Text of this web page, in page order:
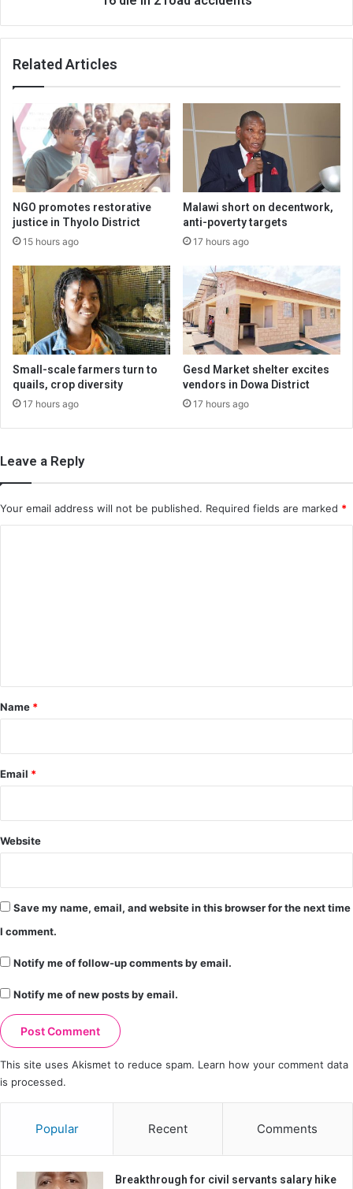
Related Articles
NGO promotes restorative
justice in Thyolo District
15 hours ago
Malawi short on decentwork,
anti-poverty targets
17 hours ago
Small-scale farmers turn to
quails, crop diversity
17 hours ago
Gesd Market shelter excites
vendors in Dowa District
17 hours ago
Leave a Reply
Your email address will not be published. Required fields are marked *
*
Name *
Email *
Website
Save my name, email, and website in this browser for the next time
I comment.
Notify me of follow-up comments by email.
Notify me of new posts by email.
This site uses Akismet to reduce spam. Learn how your comment data
is processed.
Popular Recent Comments
Breakthrough for civil servants salary hike